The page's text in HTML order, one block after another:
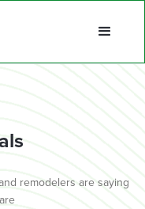
remodelers are saying